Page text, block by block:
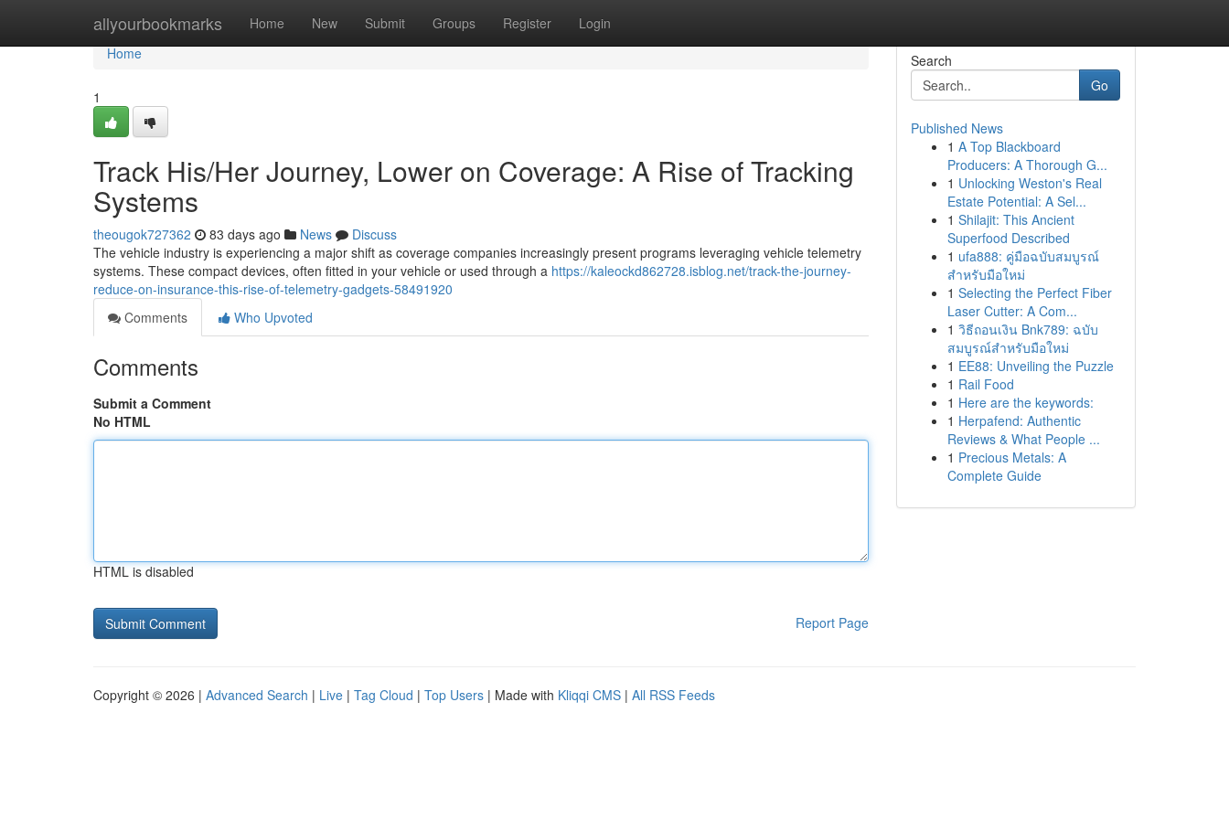
allyourbookmarks Home New Submit Groups Register Login
Home
Home
1
Track His/Her Journey, Lower on Coverage: A Rise of Tracking
Systems
theougok727362 83 days ago News
Discuss
The vehicle industry is experiencing a major shift as coverage companies increasingly present programs leveraging vehicle telemetry
systems. These compact devices, often fitted in your vehicle or used through a https://kaleockd862728.isblog.net/track-the-journey-
reduce-on-insurance-this-rise-of-telemetry-gadgets-58491920
Comments
Who Upvoted
Comments
Submit a Comment
No HTML
HTML is disabled
Report Page
Search
Go
Published News
1 A Top Blackboard
Producers: A Thorough G...
1 Unlocking Weston's Real
Estate Potential: A Sel...
1 Shilajit: This Ancient
Superfood Described
1 ufa888: คู่มือฉบับสมบูรณ์
สำหรับมือใหม่
1 Selecting the Perfect Fiber
Laser Cutter: A Com...
1 วิธีถอนเงิน Bnk789: ฉบับ
สมบูรณ์สำหรับมือใหม่
1 EE88: Unveiling the Puzzle
1 Rail Food
1 Here are the keywords:
1 Herpafend: Authentic
Reviews & What People ...
1 Precious Metals: A
Complete Guide
Copyright © 2026 | Advanced Search | Live | Tag Cloud | Top Users | Made with Kliqqi CMS | All RSS Feeds